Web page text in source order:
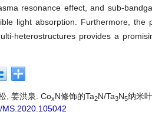
resonance effect, and sub-
light absorption. Furthermore,
heterostructures provides a
, 姜洪泉. CoxN修饰的Ta2N/Ta3N5纳米